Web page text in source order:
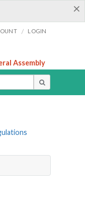
×
/ LOGIN
Assembly